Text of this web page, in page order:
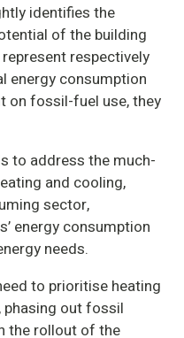
identifies the
of the building
respectively
energy consumption
on fossil-fuel use, they
to address the much-
and cooling,
sector,
energy consumption
needs.
to prioritise heating
out fossil
the rollout of the